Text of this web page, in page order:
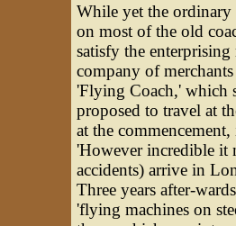
While yet the ordinary
on most of the old
satisfy the
company of
'Flying Coach,' which
proposed to travel at
at the
'However incredible it
accidents) arrive in
Three years after-
'flying machines on